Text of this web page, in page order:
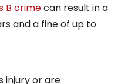
B crimecan result in a
and a fine of up to
injury or are